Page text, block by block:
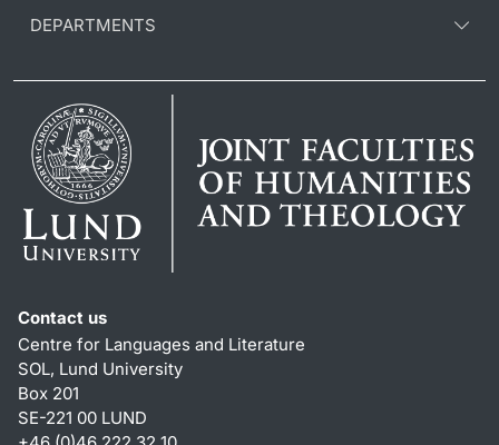
DEPARTMENTS
Contact us
Centre for Languages and Literature
SOL, Lund University
Box 201
SE-221 00 LUND